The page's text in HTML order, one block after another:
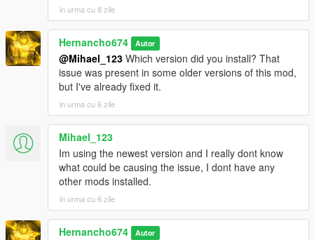
in urma cu 8 zile
Hernancho674 Autor
@Mihael_123 Which version did you install? That
issue was present in some older versions of this mod,
but I've already fixed it.
in urma cu 6 zile
Mihael_123
Im using the newest version and I really dont know
what could be causing the issue, I dont have any
other mods installed.
in urma cu 6 zile
Hernancho674 Autor